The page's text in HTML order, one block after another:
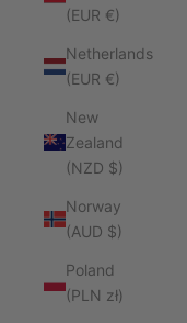
(EUR €)
Netherlands
(EUR €)
New
Zealand
(NZD $)
Norway
(AUD $)
Poland
(PLN zł)